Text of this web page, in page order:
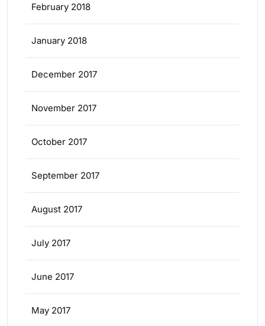
February 2018
January 2018
December 2017
November 2017
October 2017
September 2017
August 2017
July 2017
June 2017
May 2017